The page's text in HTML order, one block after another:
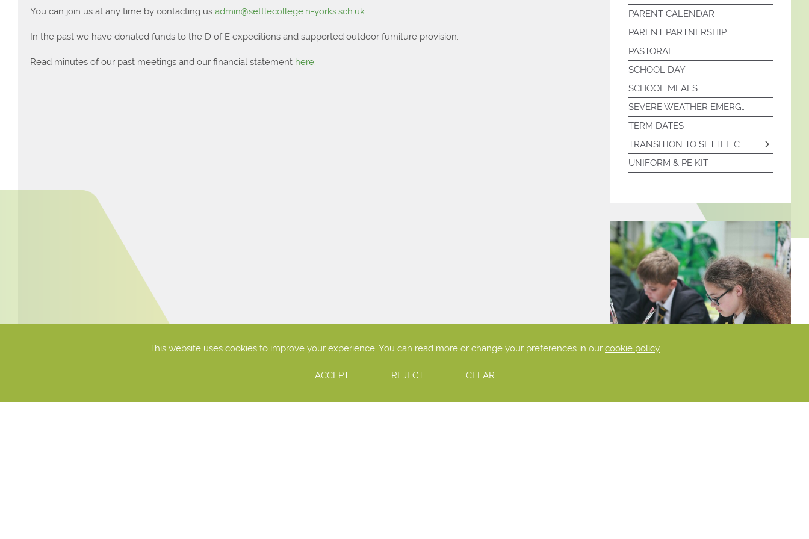
You can join us at any time by contacting us admin@settlecollege.n-yorks.sch.uk
In the past we have donated funds to the D of E expeditions and supported outdoor furniture provision.
Read minutes of our past meetings and our financial statement here.
PTA MEETING MINUTES
PARENT CALENDAR
PARENT PARTNERSHIP
PASTORAL
SCHOOL DAY
SCHOOL MEALS
TERM DATES
PARTNERSHIPS
UNIFORM & PE KIT
This website uses cookies to improve your experience. You can read more or change your preferences in our cookie policy
ACCEPT REJECT CLEAR